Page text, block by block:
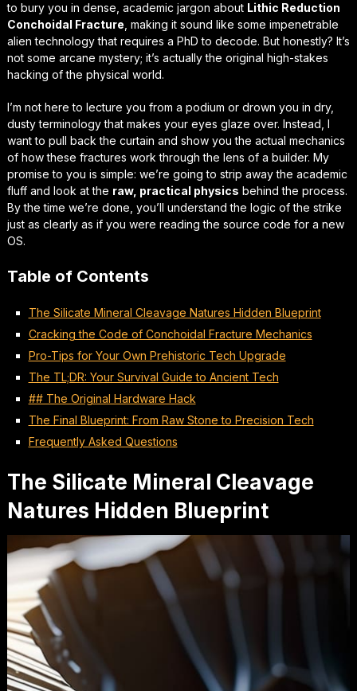
to bury you in dense, academic jargon about Lithic Reduction
Conchoidal Fracture , making it sound like some impenetrable
alien technology that requires a PhD to decode. But honestly? It’s
not some arcane mystery; it’s actually the original high-stakes
hacking of the physical world.
I’m not here to lecture you from a podium or drown you in dry,
dusty terminology that makes your eyes glaze over. Instead, I
want to pull back the curtain and show you the actual mechanics
of how these fractures work through the lens of a builder. My
promise to you is simple: we’re going to strip away the academic
fluff and look at the raw, practical physics behind the process.
By the time we’re done, you’ll understand the logic of the strike
just as clearly as if you were reading the source code for a new
OS.
Table of Contents
The Silicate Mineral Cleavage Natures Hidden Blueprint
Cracking the Code of Conchoidal Fracture Mechanics
Pro-Tips for Your Own Prehistoric Tech Upgrade
The TL;DR: Your Survival Guide to Ancient Tech
## The Original Hardware Hack
The Final Blueprint: From Raw Stone to Precision Tech
Frequently Asked Questions
The Silicate Mineral Cleavage
Natures Hidden Blueprint